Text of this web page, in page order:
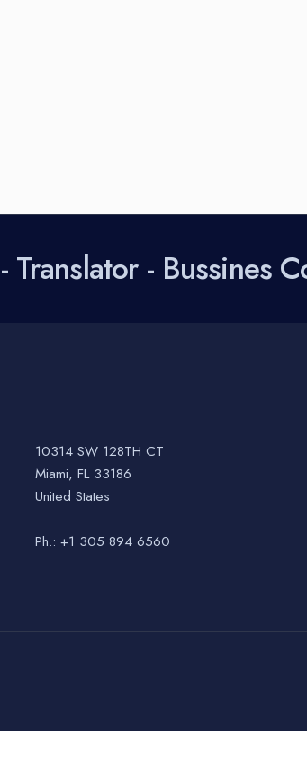
- Bussines
10314 SW 128TH CT
Miami, FL 33186
United States
Ph.: +1 305 894 6560